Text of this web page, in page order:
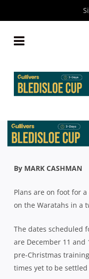
TO TAKE
By
By MARK CASHMAN
Plans are on foot for
on the Waratahs in a
The dates scheduled
are December 11 and
pre-Christmas
times yet to be